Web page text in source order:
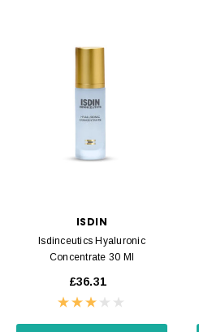
ISDIN
Isdinceutics Hyaluronic
Concentrate 30 Ml
£36.31